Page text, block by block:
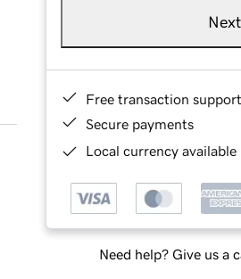
Next
Free transaction support
Secure payments
Local currency
Need help? Give us a